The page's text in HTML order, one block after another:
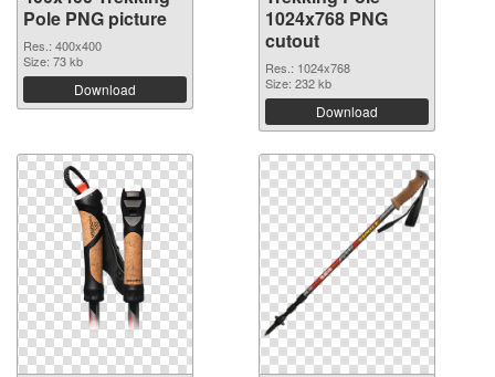
Pole PNG picture
Res.: 400x400
Size: 73 kb
Download
1024x768 PNG
cutout
Res.: 1024x768
Size: 232 kb
Download